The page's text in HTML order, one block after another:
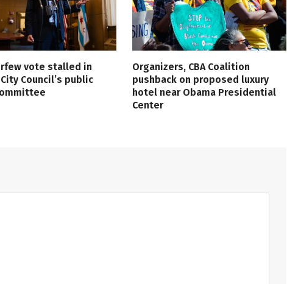
vote stalled in
Council’s public
Organizers, CBA Coalition
pushback on proposed luxury
hotel near Obama Presidential
Center